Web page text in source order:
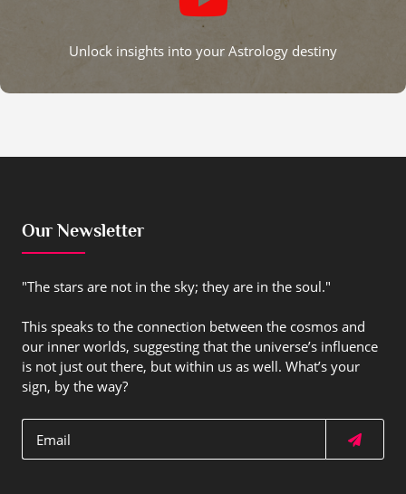
Unlock insights into your Astrology destiny
Our Newsletter
"The stars are not in the sky; they are in the soul."
This speaks to the connection between the cosmos and
our inner worlds, suggesting that the universe’s influence
is not just out there, but within us as well. What’s your
sign, by the way?